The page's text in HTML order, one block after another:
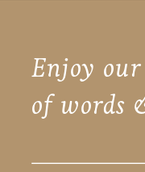
Enjoy our
of words